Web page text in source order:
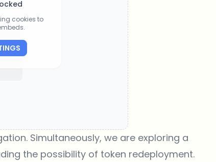
cookies to
Simultaneously, we are exploring a
the possibility of token redeployment.